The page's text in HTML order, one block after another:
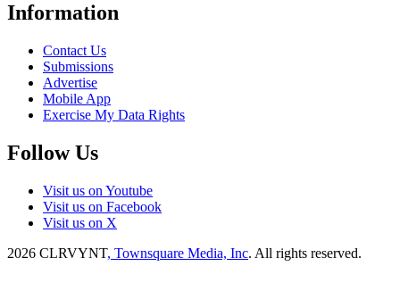
Information
Contact Us
Submissions
Advertise
Mobile App
Exercise My Data Rights
Follow Us
Visit us on Youtube
Visit us on Facebook
Visit us on X
2026 CLRVYNT, Townsquare Media, Inc. All rights reserved.